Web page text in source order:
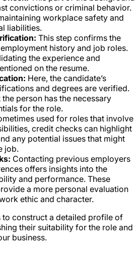
convictions or criminal behavior.
workplace safety and
liabilities.
This step confirms the
history and job roles.
the experience and
on the resume.
Here, the candidate’s
and degrees are verified.
person has the necessary
for the role.
used for roles that involve
credit checks can highlight
any potential issues that might
job.
Contacting previous employers
offers insights into the
and performance. These
a more personal evaluation
ethic and character.
to construct a detailed profile of
their suitability for the role and
business.